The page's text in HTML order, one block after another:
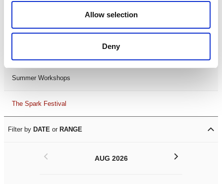
Allow selection
Deny
LDIF26
Summer Workshops
The Spark Festival
Filter by DATE or RANGE
AUG 2026
< >